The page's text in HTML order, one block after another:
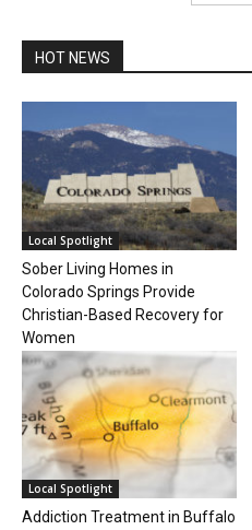
HOT NEWS
Local Spotlight
Sober Living Homes in
Colorado Springs Provide
Christian-Based Recovery for
Women
Local Spotlight
Addiction Treatment in Buffalo